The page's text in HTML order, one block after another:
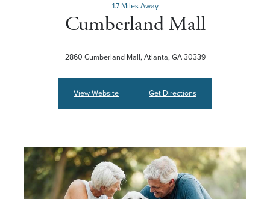
1.7 Miles Away
Cumberland Mall
2860 Cumberland Mall, Atlanta, GA 30339
View Website Get Directions